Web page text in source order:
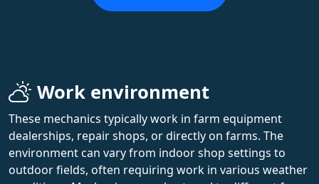
Work environment
These mechanics typically work in farm equipment
dealerships, repair shops, or directly on farms. The
environment can vary from indoor shop settings to
outdoor fields, often requiring work in various weather